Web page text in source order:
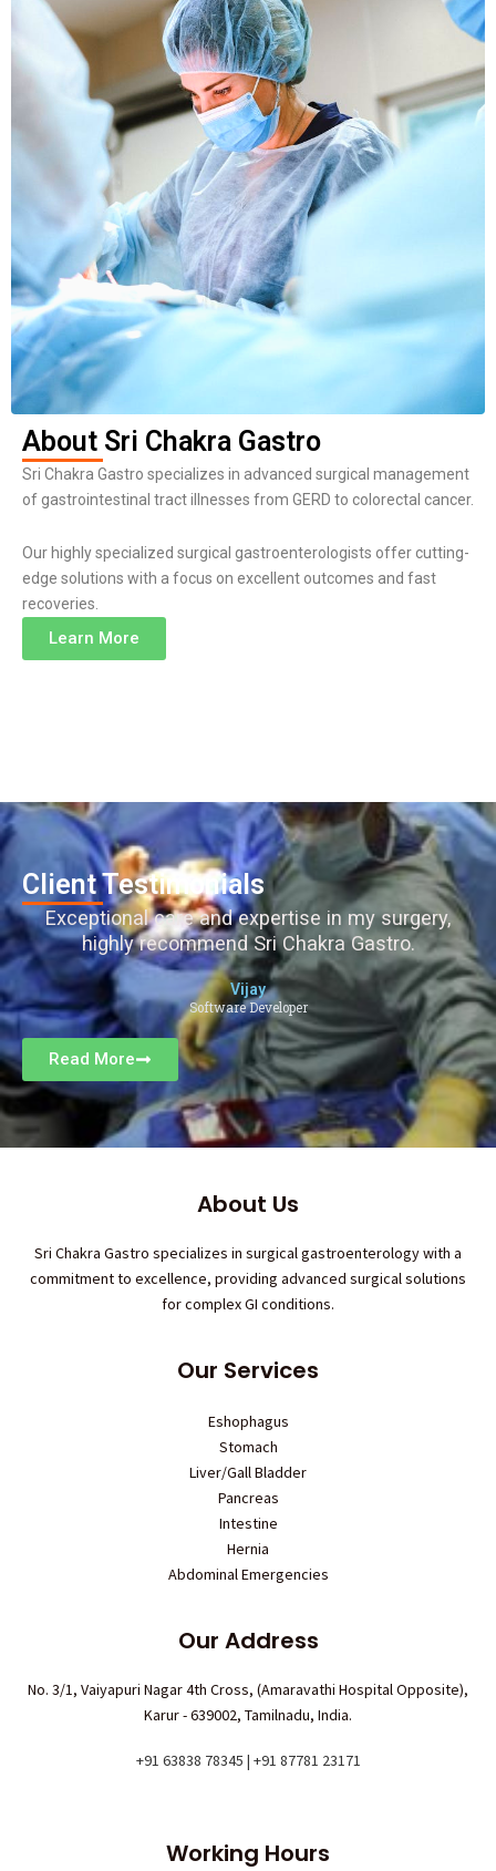
About Sri Chakra Gastro
Sri Chakra Gastro specializes in advanced surgical management
of gastrointestinal tract illnesses from GERD to colorectal cancer.
Our highly specialized surgical gastroenterologists offer cutting-
edge solutions with a focus on excellent outcomes and fast
recoveries.
Learn More
Client Testimonials
Exceptional care and expertise in my surgery,
highly recommend Sri Chakra Gastro.
Vijay
Software Developer
Read More
About Us
Sri Chakra Gastro specializes in surgical gastroenterology with a
commitment to excellence, providing advanced surgical solutions
for complex GI conditions.
Our Services
Eshophagus
Stomach
Liver/Gall Bladder
Pancreas
Intestine
Hernia
Abdominal Emergencies
Our Address
No. 3/1, Vaiyapuri Nagar 4th Cross, (Amaravathi Hospital Opposite),
Karur - 639002, Tamilnadu, India.
+91 63838 78345 | +91 87781 23171
Working Hours